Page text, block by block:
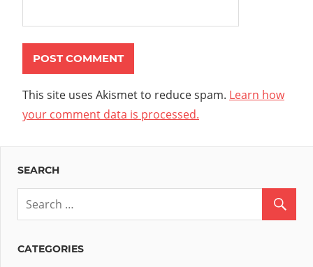
This site uses Akismet to reduce spam. Learn how
your comment data is processed.
SEARCH
CATEGORIES